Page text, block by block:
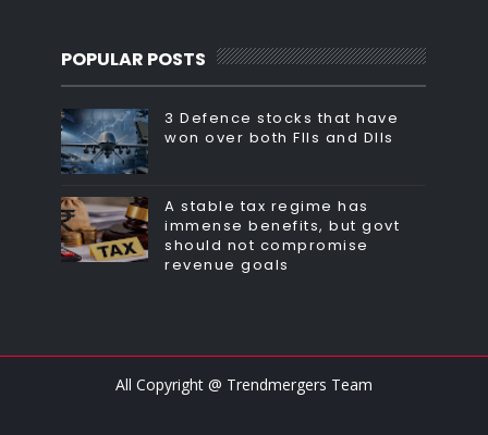
POPULAR POSTS
3 Defence stocks that have
won over both FIIs and DIIs
A stable tax regime has
immense benefits, but govt
should not compromise
revenue goals
All Copyright @ Trendmergers Team